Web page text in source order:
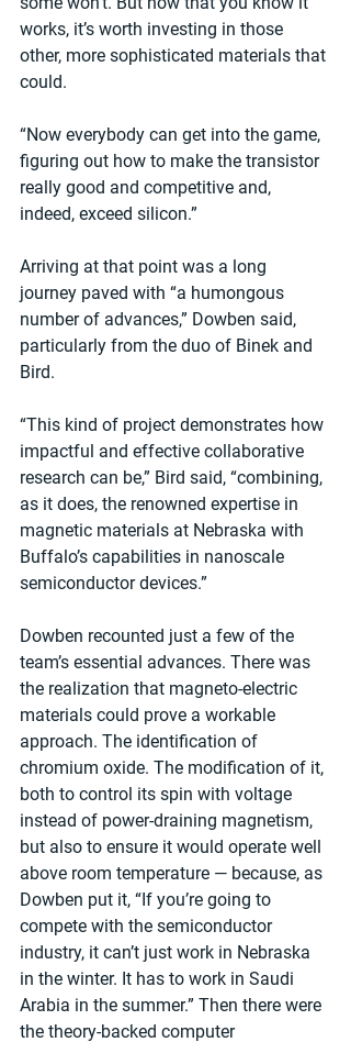
works, it’s worth investing in those
other, more sophisticated materials that
could.
“Now everybody can get into the game,
figuring out how to make the transistor
really good and competitive and,
indeed, exceed silicon.”
Arriving at that point was a long
journey paved with “a humongous
number of advances,” Dowben said,
particularly from the duo of Binek and
Bird.
“This kind of project demonstrates how
impactful and effective collaborative
research can be,” Bird said, “combining,
as it does, the renowned expertise in
magnetic materials at Nebraska with
Buffalo’s capabilities in nanoscale
semiconductor devices.”
Dowben recounted just a few of the
team’s essential advances. There was
the realization that magneto-electric
materials could prove a workable
approach. The identification of
chromium oxide. The modification of it,
both to control its spin with voltage
instead of power-draining magnetism,
but also to ensure it would operate well
above room temperature — because, as
Dowben put it, “If you’re going to
compete with the semiconductor
industry, it can’t just work in Nebraska
in the winter. It has to work in Saudi
Arabia in the summer.” Then there were
the theory-backed computer